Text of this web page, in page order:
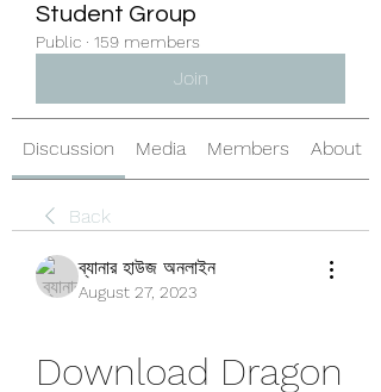
Student Group
Public · 159 members
Join
Discussion Media Members About
Back
ব্যানার হাউজ অনলাইন
August 27, 2023
Download Dragon